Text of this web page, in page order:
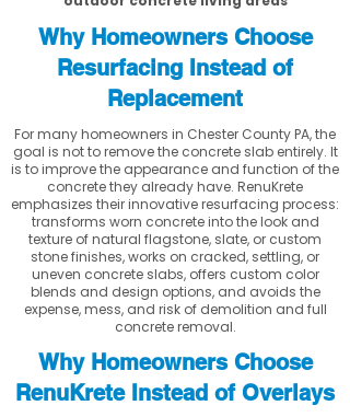
Why Homeowners Choose
Resurfacing Instead of
Replacement
For many homeowners in Chester County PA, the
goal is not to remove the concrete slab entirely. It
is to improve the appearance and function of the
concrete they already have. RenuKrete
emphasizes their innovative resurfacing process:
transforms worn concrete into the look and
texture of natural flagstone, slate, or custom
stone finishes, works on cracked, settling, or
uneven concrete slabs, offers custom color
blends and design options, and avoids the
expense, mess, and risk of demolition and full
concrete removal.
Why Homeowners Choose
RenuKrete Instead of Overlays